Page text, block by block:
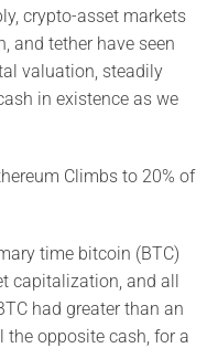
crypto-asset markets
and tether have seen
valuation, steadily
in existence as we
Climbs to 20% of
time bitcoin (BTC)
capitalization, and all
had greater than an
opposite cash, for a